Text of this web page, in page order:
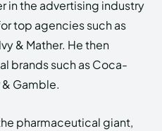
in the advertising industry
top agencies such as
& Mather. He then
brands such as Coca-
& Gamble.
pharmaceutical giant,